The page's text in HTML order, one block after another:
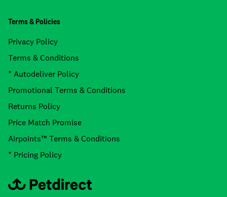
Terms & Policies
Privacy Policy
Terms & Conditions
* Autodeliver Policy
Promotional Terms & Conditions
Returns Policy
Price Match Promise
Airpoints™ Terms & Conditions
* Pricing Policy